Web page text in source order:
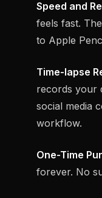
Speed and
feels fast.
to Apple
Time-lapse
records your
social media
workflow.
One-Time
forever. No